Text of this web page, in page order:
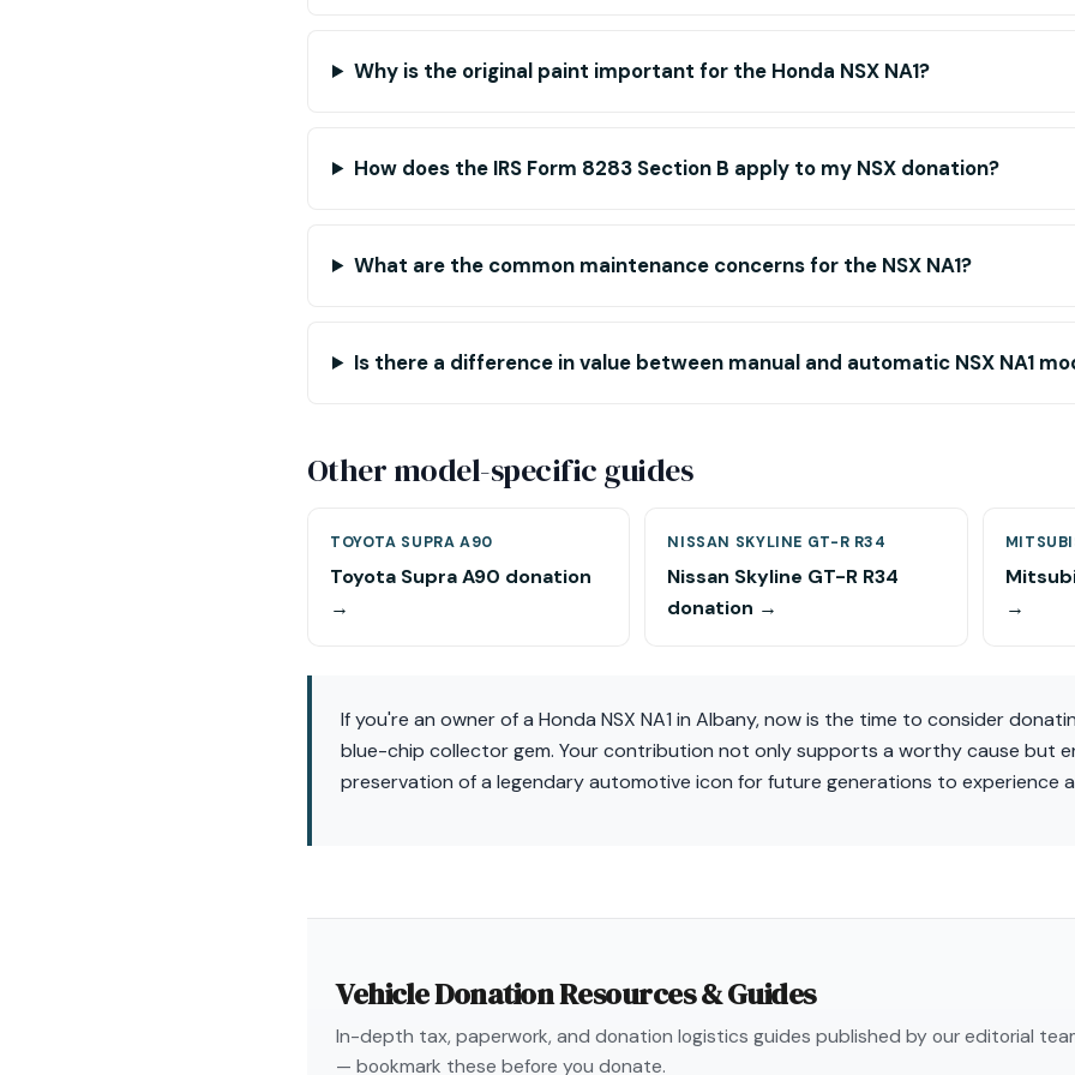
Why is the original paint important for the Honda NSX NA1?
How does the IRS Form 8283 Section B apply to my NSX donation?
What are the common maintenance concerns for the NSX NA1?
Is there a difference in value between manual and automatic NSX NA1
Other model-specific guides
TOYOTA SUPRA A90
Toyota Supra A90 donation
→
NISSAN SKYLINE GT-R R34
Nissan Skyline GT-R R34
donation →
→
If you're an owner of a Honda NSX NA1 in Albany, now is the time to consider
blue-chip collector gem. Your contribution not only supports a worthy cause but
preservation of a legendary automotive icon for future generations to experience
Vehicle Donation Resources & Guides
In-depth tax, paperwork, and donation logistics guides published by our editorial
— bookmark these before you donate.